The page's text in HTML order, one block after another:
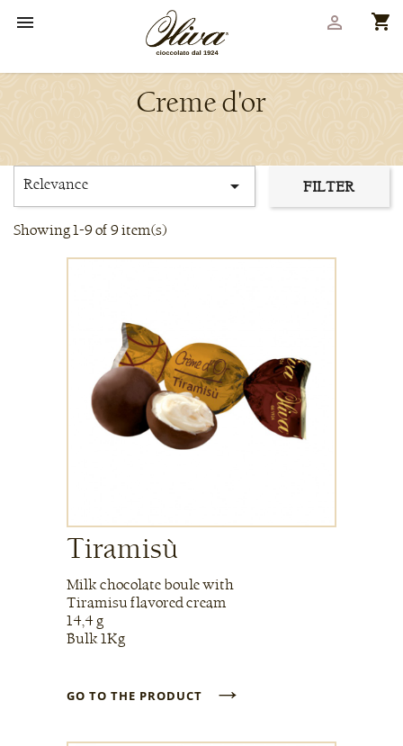
 shopping_cart

Creme d'or
Relevance  FILTER
Showing 1-9 of 9 item(s)
Tiramisù
Milk chocolate boule with
Tiramisu flavored cream
14,4 g
Bulk 1Kg
GO TO THE PRODUCT →